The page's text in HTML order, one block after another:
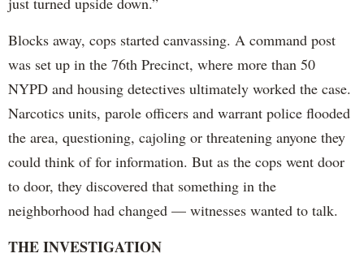
Blocks away, cops started canvassing. A command post
was set up in the 76th Precinct, where more than 50
NYPD and housing detectives ultimately worked the case.
Narcotics units, parole officers and warrant police flooded
the area, questioning, cajoling or threatening anyone they
could think of for information. But as the cops went door
to door, they discovered that something in the
neighborhood had changed — witnesses wanted to talk.
THE INVESTIGATION